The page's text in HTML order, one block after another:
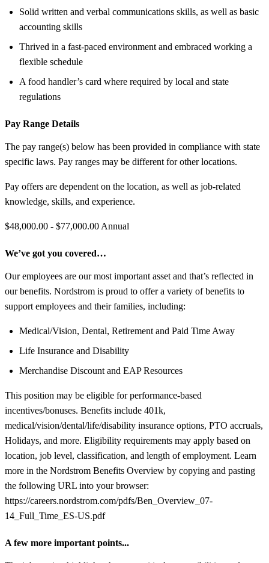
Solid written and verbal communications skills, as well as basic
accounting skills
Thrived in a fast-paced environment and embraced working a
flexible schedule
A food handler’s card where required by local and state
regulations
Pay Range Details
The pay range(s) below has been provided in compliance with state
specific laws. Pay ranges may be different for other locations.
Pay offers are dependent on the location, as well as job-related
knowledge, skills, and experience.
$48,000.00 - $77,000.00 Annual
We’ve got you covered…
Our employees are our most important asset and that’s reflected in
our benefits. Nordstrom is proud to offer a variety of benefits to
support employees and their families, including:
Medical/Vision, Dental, Retirement and Paid Time Away
Life Insurance and Disability
Merchandise Discount and EAP Resources
This position may be eligible for performance-based
incentives/bonuses. Benefits include 401k,
medical/vision/dental/life/disability insurance options, PTO accruals,
Holidays, and more. Eligibility requirements may apply based on
location, job level, classification, and length of employment. Learn
more in the Nordstrom Benefits Overview by copying and pasting
the following URL into your browser:
https://careers.nordstrom.com/pdfs/Ben_Overview_07-
14_Full_Time_ES-US.pdf
A few more important points...